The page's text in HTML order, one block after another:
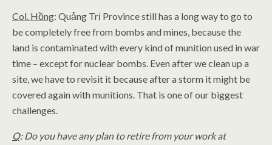
Col. Hồng: Quảng Trị Province still has a long way to go to
be completely free from bombs and mines, because the
land is contaminated with every kind of munition used in war
time – except for nuclear bombs. Even after we clean up a
site, we have to revisit it because after a storm it might be
covered again with munitions. That is one of our biggest
challenges.
Q: Do you have any plan to retire from your work at